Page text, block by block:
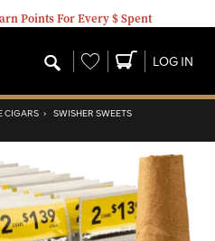
Points For Every $ Spent
Wishlist LOG IN
CIGARS › SWISHER SWEETS